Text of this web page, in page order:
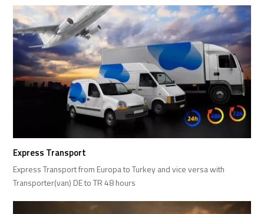
Express Transport
Express Transport from Europa to Turkey and vice versa with
Transporter(van) DE to TR 48 hours